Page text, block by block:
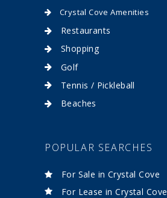
Crystal Cove Amenities
Restaurants
Shopping
Golf
Tennis / Pickleball
Beaches
POPULAR SEARCHES
For Sale in Crystal Cove
For Lease in Crystal Cove